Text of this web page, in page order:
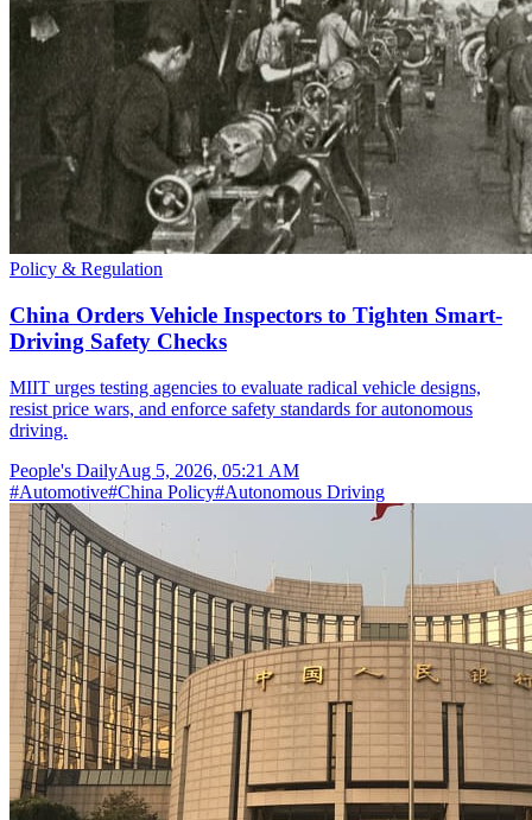
Policy & Regulation
China Orders Vehicle Inspectors to Tighten Smart-
Driving Safety Checks
MIIT urges testing agencies to evaluate radical vehicle designs,
resist price wars, and enforce safety standards for autonomous
driving.
People's DailyAug 5, 2026, 05:21 AM
#Automotive#China Policy#Autonomous Driving